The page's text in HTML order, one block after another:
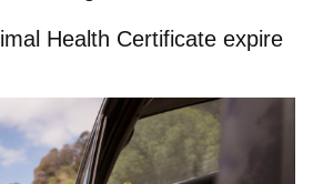
Health Certificate expire